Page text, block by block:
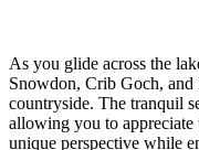
As you glide across the
Snowdon, Crib Goch,
countryside. The tranquil
allowing you to appreciate
unique perspective while